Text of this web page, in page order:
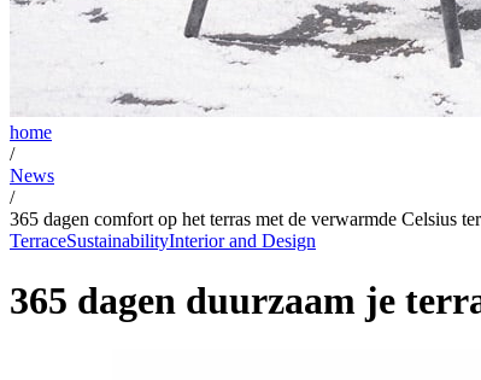
home
/
News
/
365 dagen comfort op het terras met de verwarmde Celsius
TerraceSustainabilityInterior and Design
365 dagen duurzaam je